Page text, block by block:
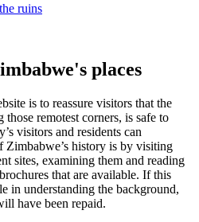
ruins
places
is to reassure visitors that the
remotest corners, is safe to
visitors and residents can
Zimbabwe’s history is by visiting
sites, examining them and reading
that are available. If this
in understanding the background,
have been repaid.